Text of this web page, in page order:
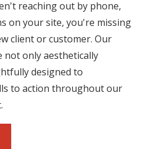
reaching out by phone,
on your site, you're missing
client or customer. Our
not only aesthetically
designed to
to action throughout our